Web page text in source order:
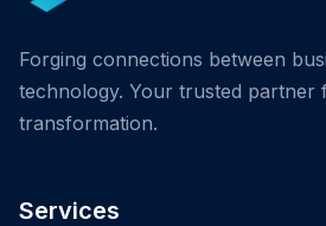
Forging connections between
technology. Your trusted partner
transformation.
Services